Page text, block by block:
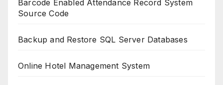
Barcode Enabled Attendance Record System
Source Code
Backup and Restore SQL Server Databases
Online Hotel Management System